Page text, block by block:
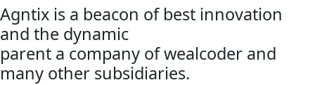
Agntix is a beacon of best innovation
and the dynamic
parent a company of wealcoder and
many other subsidiaries.